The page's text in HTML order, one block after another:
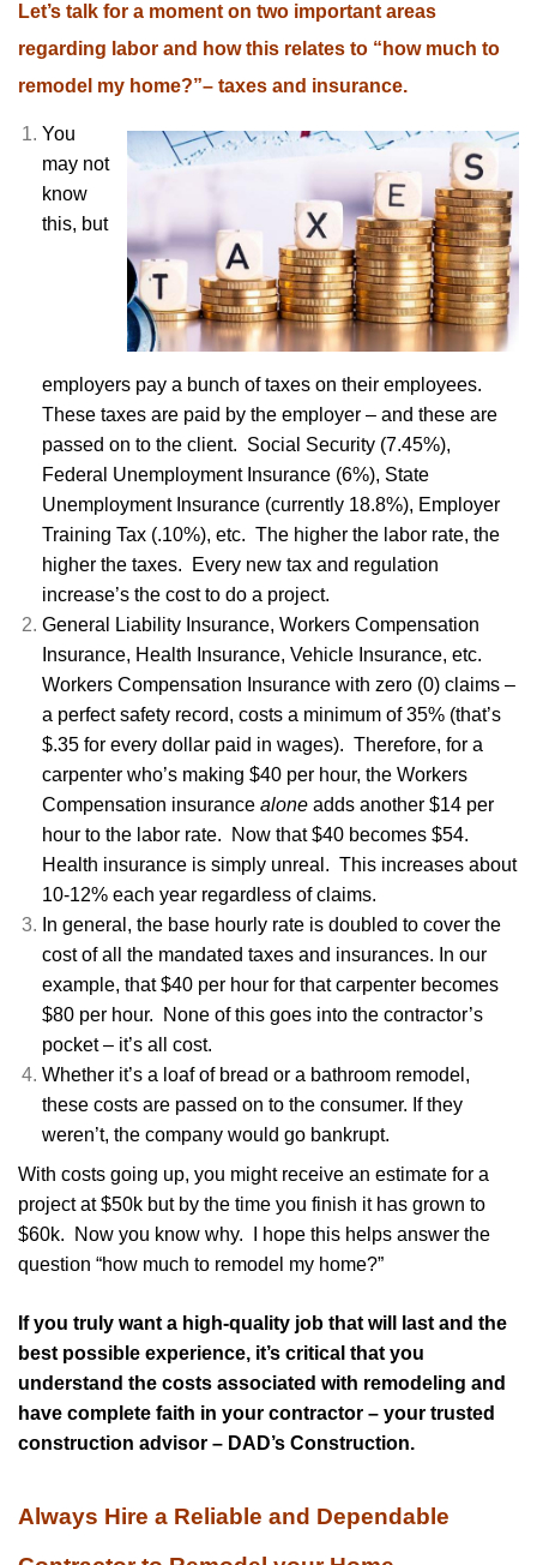
Let’s talk for a moment on two important areas
regarding labor and how this relates to “how much to
remodel my home?”– taxes and insurance.
You
may not
know
this, but
employers pay a bunch of taxes on their employees.
These taxes are paid by the employer – and these are
passed on to the client. Social Security (7.45%),
Federal Unemployment Insurance (6%), State
Unemployment Insurance (currently 18.8%), Employer
Training Tax (.10%), etc. The higher the labor rate, the
higher the taxes. Every new tax and regulation
increase’s the cost to do a project.
General Liability Insurance, Workers Compensation
Insurance, Health Insurance, Vehicle Insurance, etc.
Workers Compensation Insurance with zero (0) claims –
a perfect safety record, costs a minimum of 35% (that’s
$.35 for every dollar paid in wages). Therefore, for a
carpenter who’s making $40 per hour, the Workers
Compensation insurance alone adds another $14 per
hour to the labor rate. Now that $40 becomes $54.
Health insurance is simply unreal. This increases about
10-12% each year regardless of claims.
In general, the base hourly rate is doubled to cover the
cost of all the mandated taxes and insurances. In our
example, that $40 per hour for that carpenter becomes
$80 per hour. None of this goes into the contractor’s
pocket – it’s all cost.
Whether it’s a loaf of bread or a bathroom remodel,
these costs are passed on to the consumer. If they
weren’t, the company would go bankrupt.
With costs going up, you might receive an estimate for a
project at $50k but by the time you finish it has grown to
$60k. Now you know why. I hope this helps answer the
question “how much to remodel my home?”
If you truly want a high-quality job that will last and the
best possible experience, it’s critical that you
understand the costs associated with remodeling and
have complete faith in your contractor – your trusted
construction advisor – DAD’s Construction.
Always Hire a Reliable and Dependable